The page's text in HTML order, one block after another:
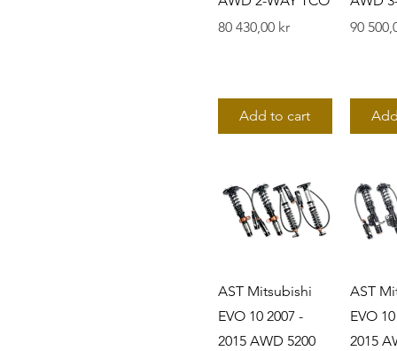
Pris
80 430,00 kr
Add to cart
Pris
90
AST Mitsubishi
EVO 10 2007 -
2015 AWD 5200
AST
EVO
2015